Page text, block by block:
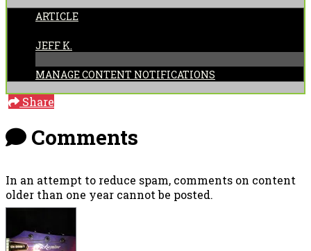
ARTICLE
JEFF K.
MANAGE CONTENT NOTIFICATIONS
Share
Comments
In an attempt to reduce spam, comments on content
older than one year cannot be posted.